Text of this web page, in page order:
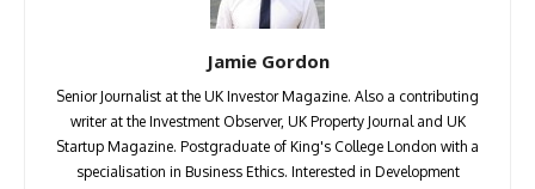
Jamie Gordon
Senior Journalist at the UK Investor Magazine. Also a contributing
writer at the Investment Observer, UK Property Journal and UK
Startup Magazine. Postgraduate of King's College London with a
specialisation in Business Ethics. Interested in Development